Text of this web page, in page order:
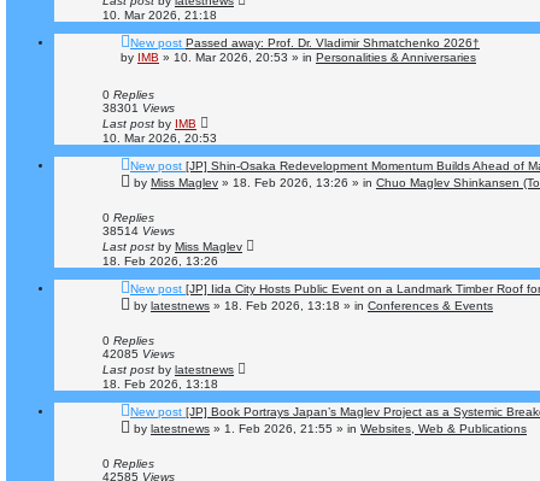
10. Mar 2026, 21:18
New post Passed away: Prof. Dr. Vladimir Shmatchenko 2026†
by IMB » 10. Mar 2026, 20:53 » in Personalities & Anniversaries
0 Replies
38301 Views
Last post by IMB
10. Mar 2026, 20:53
New post [JP] Shin-Osaka Redevelopment Momentum Builds Ahead of
by Miss Maglev » 18. Feb 2026, 13:26 » in Chuo Maglev Shinkansen
0 Replies
38514 Views
Last post by Miss Maglev
18. Feb 2026, 13:26
New post [JP] Iida City Hosts Public Event on a Landmark Timber Roof
by latestnews » 18. Feb 2026, 13:18 » in Conferences & Events
0 Replies
42085 Views
Last post by latestnews
18. Feb 2026, 13:18
New post [JP] Book Portrays Japan’s Maglev Project as a Systemic
by latestnews » 1. Feb 2026, 21:55 » in Websites, Web & Publications
0 Replies
42585 Views